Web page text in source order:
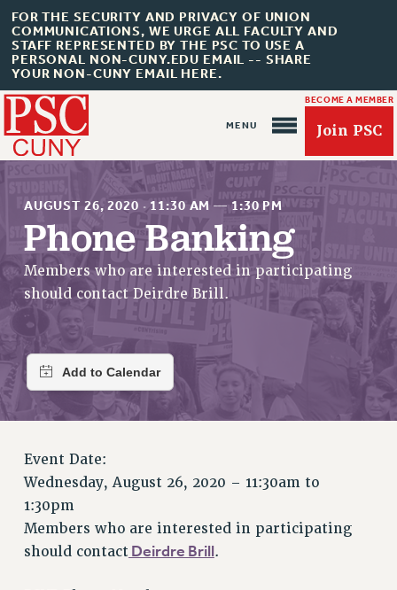
FOR THE SECURITY AND PRIVACY OF UNION
COMMUNICATIONS, WE URGE ALL FACULTY AND
STAFF REPRESENTED BY THE PSC TO USE A
PERSONAL NON-CUNY.EDU EMAIL -- SHARE
YOUR NON-CUNY EMAIL HERE.
BECOME A MEMBER
Join PSC
About Us
ABOUT US
JOIN PSC
JOIN OR RECOMMIT ONLINE
JOIN PSC RF FIELD UNITS
RETIREE MEMBERSHIP
REQUEST MAILED MEMBER CARD
UPDATE YOUR MEMBERSHIP INFORMATION
WHO WE ARE
PRINCIPAL OFFICERS
EXECUTIVE COUNCIL
AUGUST 26, 2020 · 11:30 AM — 1:30 PM
Phone Banking
Members who are interested in participating
should contact Deirdre Brill.
Event Date:
Wednesday, August 26, 2020 – 11:30am to
1:30pm
Members who are interested in participating
should contact Deirdre Brill.